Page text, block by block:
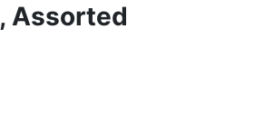
Assorted